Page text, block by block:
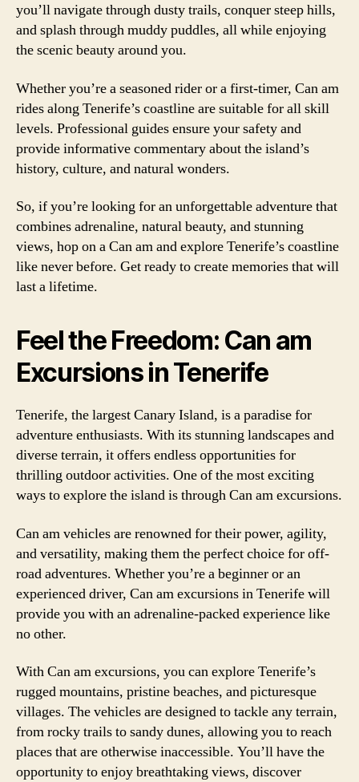
you’ll navigate through dusty trails, conquer steep hills,
and splash through muddy puddles, all while enjoying
the scenic beauty around you.
Whether you’re a seasoned rider or a first-timer, Can am
rides along Tenerife’s coastline are suitable for all skill
levels. Professional guides ensure your safety and
provide informative commentary about the island’s
history, culture, and natural wonders.
So, if you’re looking for an unforgettable adventure that
combines adrenaline, natural beauty, and stunning
views, hop on a Can am and explore Tenerife’s coastline
like never before. Get ready to create memories that will
last a lifetime.
Feel the Freedom: Can am
Excursions in Tenerife
Tenerife, the largest Canary Island, is a paradise for
adventure enthusiasts. With its stunning landscapes and
diverse terrain, it offers endless opportunities for
thrilling outdoor activities. One of the most exciting
ways to explore the island is through Can am excursions.
Can am vehicles are renowned for their power, agility,
and versatility, making them the perfect choice for off-
road adventures. Whether you’re a beginner or an
experienced driver, Can am excursions in Tenerife will
provide you with an adrenaline-packed experience like
no other.
With Can am excursions, you can explore Tenerife’s
rugged mountains, pristine beaches, and picturesque
villages. The vehicles are designed to tackle any terrain,
from rocky trails to sandy dunes, allowing you to reach
places that are otherwise inaccessible. You’ll have the
opportunity to enjoy breathtaking views, discover